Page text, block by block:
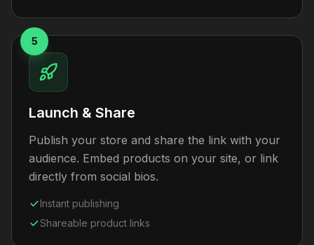
5
Launch & Share
Publish your store and share the link with your
audience. Embed products on your site, or link
directly from social bios.
Instant publishing
Shareable product links